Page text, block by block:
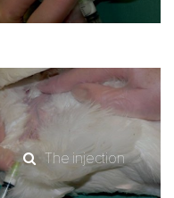
The injection